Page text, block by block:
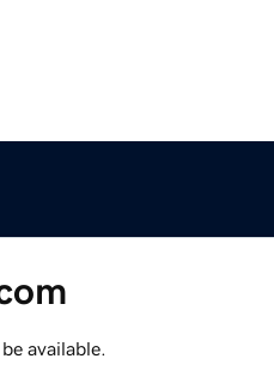
available.